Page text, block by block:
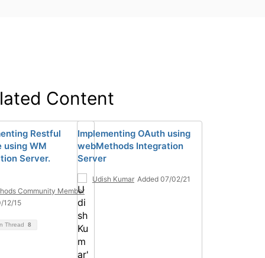
Content
Restful
using WM
Server.
Community Member
12/15
Thread 8
Implementing OAuth using
webMethods Integration
Server
Udish Kumar Added 07/02/21